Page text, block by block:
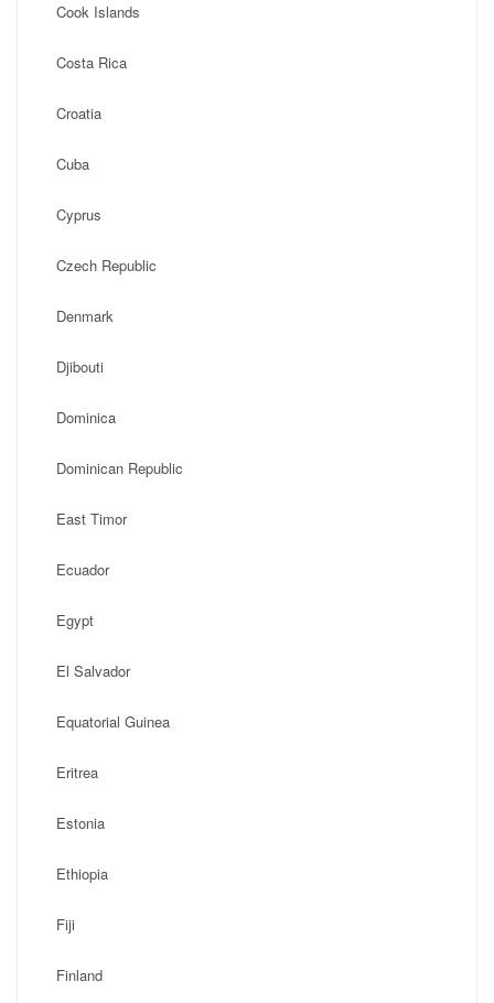
Cook Islands
Costa Rica
Croatia
Cuba
Cyprus
Czech Republic
Denmark
Djibouti
Dominica
Dominican Republic
East Timor
Ecuador
Egypt
El Salvador
Equatorial Guinea
Eritrea
Estonia
Ethiopia
Fiji
Finland